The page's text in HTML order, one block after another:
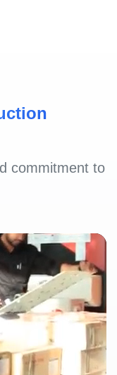
commitment to